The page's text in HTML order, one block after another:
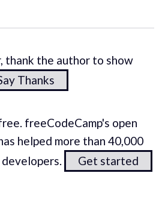
thank the author to show
Thanks
freeCodeCamp's open
helped more than 40,000
Get started